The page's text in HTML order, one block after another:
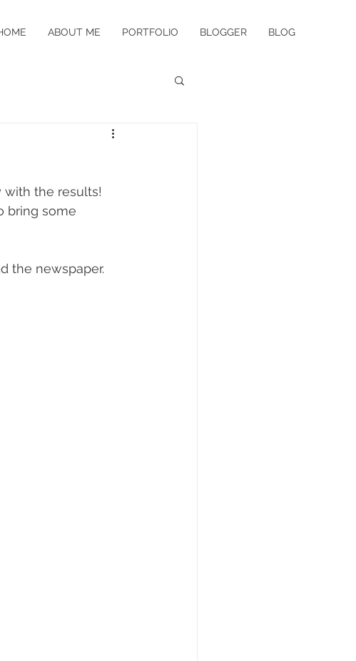
ABOUT ME PORTFOLIO BLOGGER BLOG
with the results!
bring some
the newspaper.